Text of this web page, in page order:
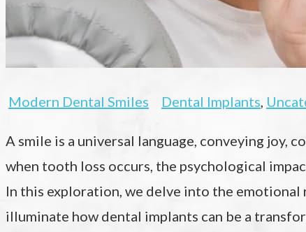
Modern Dental Smiles Dental Implants,
A smile is a universal language, conveying joy,
when tooth loss occurs, the psychological
In this exploration, we delve into the emotional
illuminate how dental implants can be a